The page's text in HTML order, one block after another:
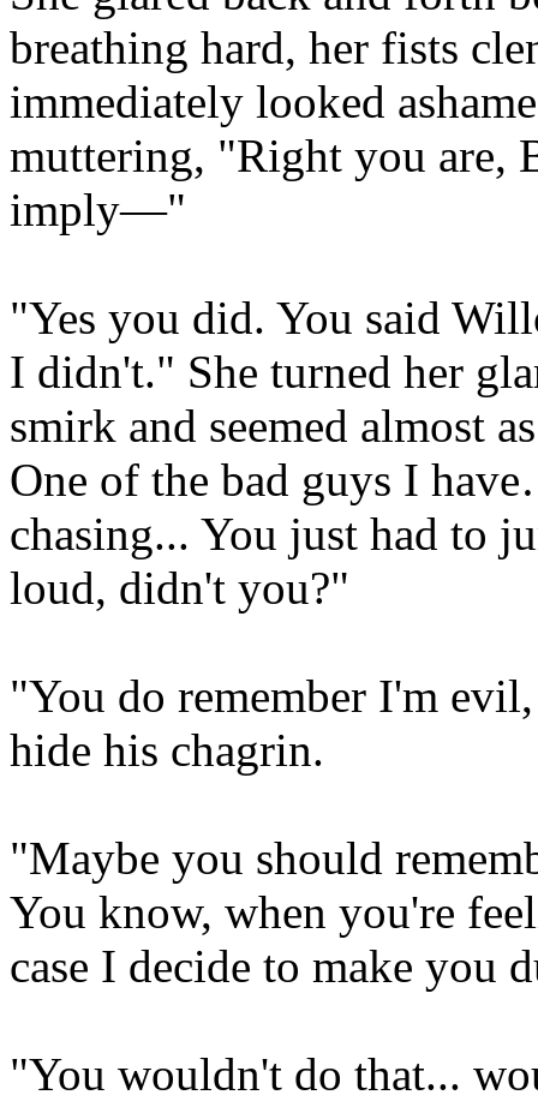
breathing hard, her fists
immediately looked
muttering, "Right you are,
imply—"
"Yes you did. You said
I didn't." She turned her
smirk and seemed almost
One of the bad guys I
chasing... You just had to
loud, didn't you?"
"You do remember I'm
hide his chagrin.
"Maybe you should
You know, when you're
case I decide to make you
"You wouldn't do that...